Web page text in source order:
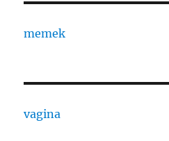
memek
vagina